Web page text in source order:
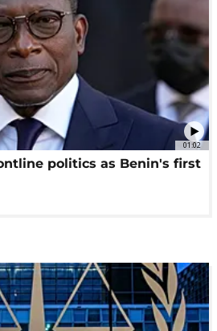
01:02
politics as Benin's first